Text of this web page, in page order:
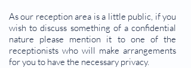
As our reception area is a little public, if you
wish to discuss something of a confidential
nature please mention it to one of the
receptionists who will make arrangements
for you to have the necessary privacy.